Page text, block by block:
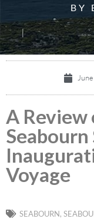
BY
A Review
Seabourn
Voyage
SEABOURN,